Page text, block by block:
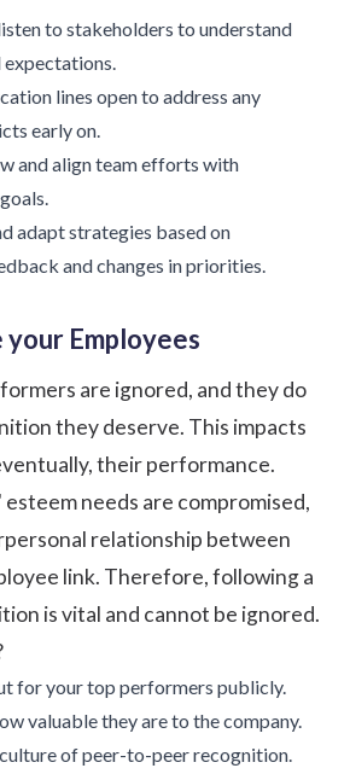
to stakeholders to understand
expectations.
lines open to address any
early on.
and align team efforts with
adapt strategies based on
and changes in priorities.
your Employees
are ignored, and they do
they deserve. This impacts
their performance.
needs are compromised,
relationship between
link. Therefore, following a
is vital and cannot be ignored.
for your top performers publicly.
valuable they are to the company.
of peer-to-peer recognition.